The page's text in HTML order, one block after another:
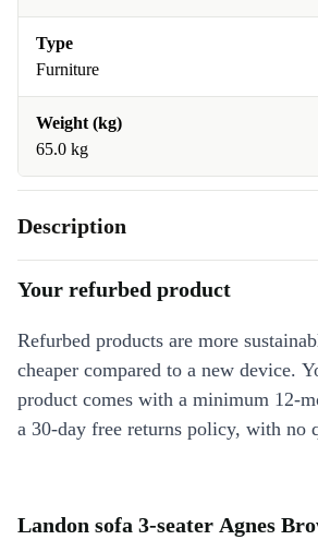
Type
Furniture
Weight (kg)
65.0 kg
Description
Your refurbed product
Refurbed products are more
cheaper compared to a new device.
product comes with a minimum 12-
a 30-day free returns policy, with no
Landon sofa 3-seater Agnes